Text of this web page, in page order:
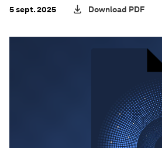
Forum’s core functions and operations.
5 sept. 2025 Download PDF